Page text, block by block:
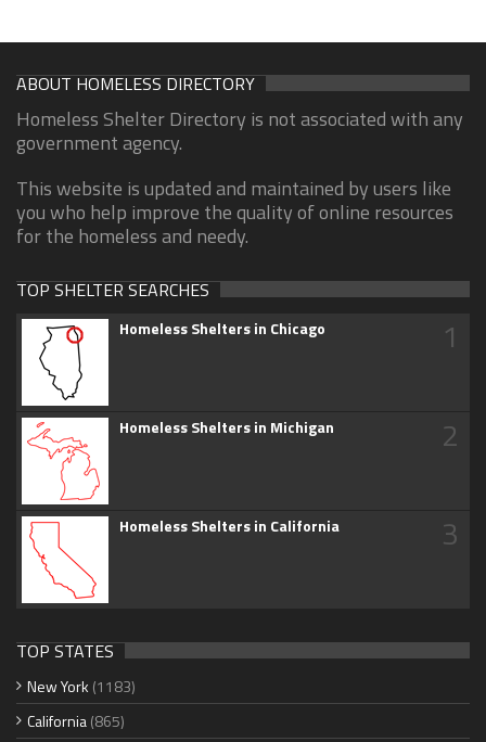
ABOUT HOMELESS DIRECTORY
Homeless Shelter Directory is not associated with any
government agency.
This website is updated and maintained by users like
you who help improve the quality of online resources
for the homeless and needy.
TOP SHELTER SEARCHES
Homeless Shelters in Chicago 1
Homeless Shelters in Michigan 2
Homeless Shelters in California 3
TOP STATES
New York (1183)
California(865)